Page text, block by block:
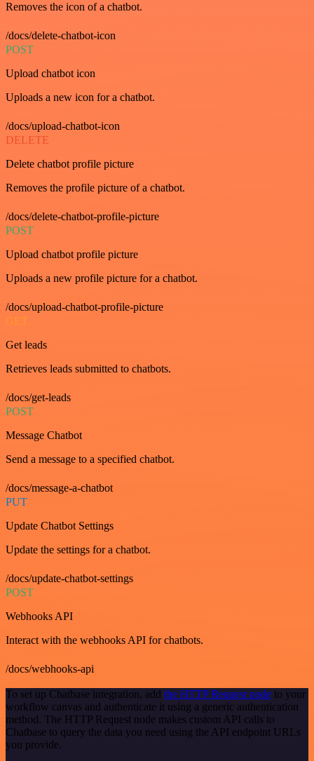
Removes the icon of a chatbot.
/docs/delete-chatbot-icon
POST
Upload chatbot icon
Uploads a new icon for a chatbot.
/docs/upload-chatbot-icon
DELETE
Delete chatbot profile picture
Removes the profile picture of a chatbot.
/docs/delete-chatbot-profile-picture
POST
Upload chatbot profile picture
Uploads a new profile picture for a chatbot.
/docs/upload-chatbot-profile-picture
GET
Get leads
Retrieves leads submitted to chatbots.
/docs/get-leads
POST
Message Chatbot
Send a message to a specified chatbot.
/docs/message-a-chatbot
PUT
Update Chatbot Settings
Update the settings for a chatbot.
/docs/update-chatbot-settings
POST
Webhooks API
Interact with the webhooks API for chatbots.
/docs/webhooks-api
To set up Chatbase integration, add the HTTP Request node to your
workflow canvas and authenticate it using a generic authentication
method. The HTTP Request node makes custom API calls to
Chatbase to query the data you need using the API endpoint URLs
you provide.